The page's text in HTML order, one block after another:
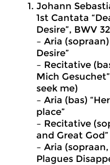
Johann
1st Cantata
Desire”, BWV 32
– Aria
Desire”
– Recitative
Mich
seek me)
– Aria (bas)
place”
– Recitative
and Great God”
– Aria
Plagues